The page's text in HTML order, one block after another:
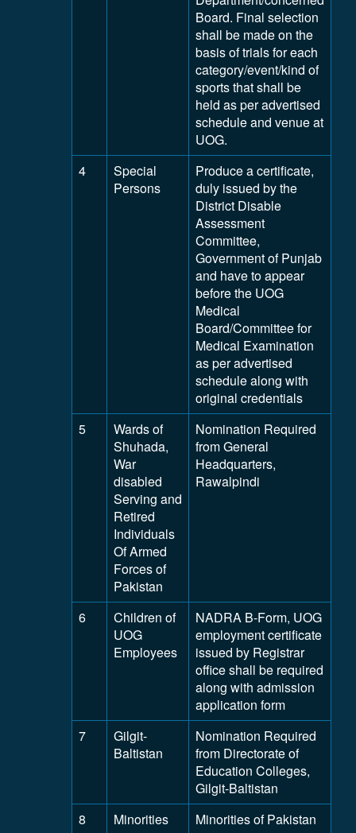
Board. Final selection
shall be made on the
basis of trials for each
category/event/kind of
sports that shall be
held as per advertised
schedule and venue at
UOG.
4
Special
Persons
Produce a certificate,
duly issued by the
District Disable
Assessment
Committee,
Government of Punjab
and have to appear
before the UOG
Medical
Board/Committee for
Medical Examination
as per advertised
schedule along with
original credentials
5
Wards of
Shuhada,
War
disabled
Serving and
Retired
Individuals
Of Armed
Forces of
Pakistan
Nomination Required
from General
Headquarters,
Rawalpindi
6
Children of
UOG
Employees
NADRA B-Form, UOG
employment certificate
issued by Registrar
office shall be required
along with admission
application form
7
Gilgit-
Baltistan
Nomination Required
from Directorate of
Education Colleges,
Gilgit-Baltistan
8
Minorities
Minorities of Pakistan